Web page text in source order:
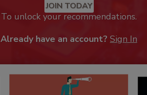
JOIN TODAY
To unlock your recommendations.
Already have an account? Sign In